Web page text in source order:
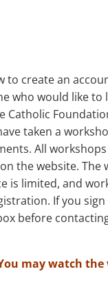
create an
who would like to
taken a
All
the website. The
is limited, and
If you
before
may watch